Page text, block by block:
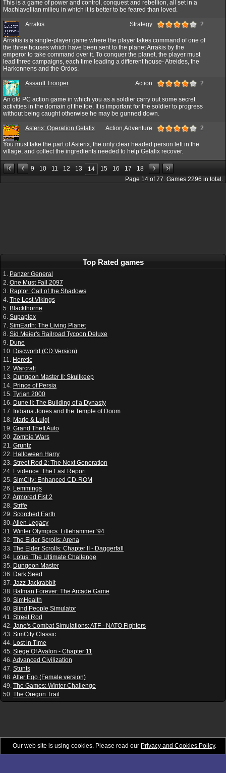
This is a game of power and control, conquest and rebellion, all set in a
Machiavellian milieu in which it is better to be feared than loved.
Arrakis Strategy 2
Arrakis is a single-player game where the player takes command of one of
the three houses which have been sent to the planet Arrakis by the
emperor to take command over it. To conquer the planet, the player must
lead three campaigns, each time leading a different house- Atreides, the
Harkonnens and the Ordos.
Assault Trooper Action 2
An old PC action game in which you as a soldier carry out some secret
activities in the domain of the foe. It is important for the soldier to progress
without being caught otherwise he may be gunned down.
Asterix: Operation Getafix Action,Adventure 2
You must take the part of Asterix, the only clear headed person left in the
village, and collect the ingredients needed to help Getafix recover.
9 10 11 12 13 14 15 16 17
18
Page 14 of77. Games 2296 in total.
Top Rated games
1. Panzer General
2. One Must Fall 2097
3. Raptor: Call of the Shadows
4. The Lost Vikings
5. Blackthorne
6. Supaplex
7. SimEarth: The Living Planet
8. Sid Meier's Railroad Tycoon Deluxe
9. Dune
10. Discworld (CD Version)
11. Heretic
12. Warcraft
13. Dungeon Master II: Skullkeep
14. Prince of Persia
15. Tyrian 2000
16. Dune II: The Building of a Dynasty
17. Indiana Jones and the Temple of Doom
18. Mario & Luigi
19. Grand Theft Auto
20. Zombie Wars
21. Gruntz
22. Halloween Harry
23. Street Rod 2: The Next Generation
24. Evidence: The Last Report
25. SimCity: Enhanced CD-ROM
26. Lemmings
27.Armored Fist 2
28. Strife
29. Scorched Earth
30.Alien Legacy
31. Winter Olympics: Lillehammer '94
32. The Elder Scrolls: Arena
33. The Elder Scrolls: Chapter II - Daggerfall
34. Lotus: The Ultimate Challenge
35. Dungeon Master
36. Dark Seed
37. Jazz Jackrabbit
38. Batman Forever: The Arcade Game
39. SimHealth
40. Blind People Simulator
41. Street Rod
42. Jane's Combat Simulations: ATF - NATO Fighters
43. SimCity Classic
44. Lost in Time
45. Siege Of Avalon - Chapter 11
46.Advanced Civilization
47. Stunts
48.Alter Ego (Female version)
49. The Games: Winter Challenge
50. The Oregon Trail
Our web site is using cookies. Please read our Privacy and Cookies Policy.